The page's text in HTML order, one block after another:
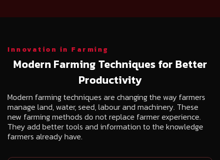
Innovation in Farming
Modern Farming Techniques for Better
Productivity
Modern farming techniques are changing the way farmers
manage land, water, seed, labour and machinery. These
new farming methods do not replace farmer experience.
They add better tools and information to the knowledge
farmers already have.